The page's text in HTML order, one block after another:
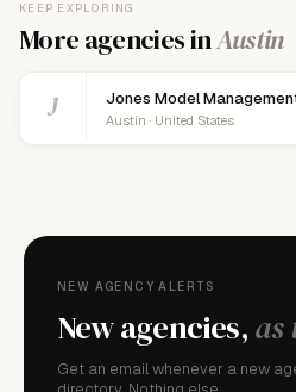
KEEP EXPLORING
More agencies inAustin
J Jones Model
Austin · United States
NEW AGENCY ALERTS
New agencies,as
Get an email whenever a new